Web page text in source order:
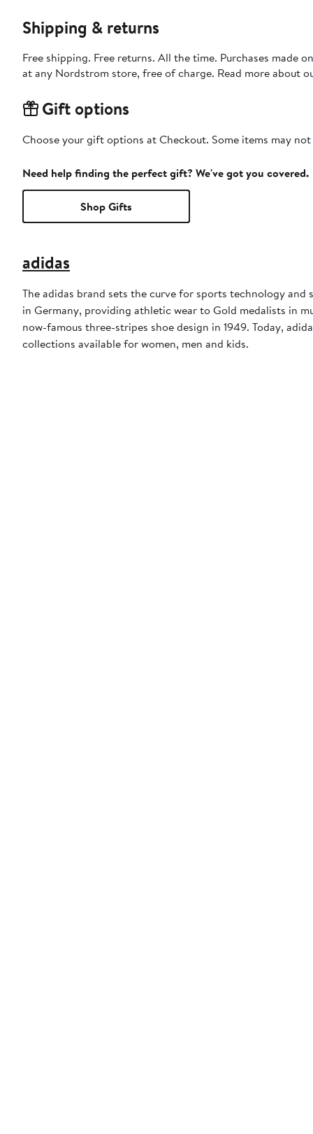
Shipping & returns
Free shipping. Free returns. All the time. Purchases made
at any Nordstrom store, free of charge. Read more about
Gift options
Choose your gift options at Checkout. Some items may
Need help finding the perfect gift? We've got you covered.
Shop Gifts
adidas
The adidas brand sets the curve for sports technology
in Germany, providing athletic wear to Gold medalists in
now-famous three-stripes shoe design in 1949. Today,
collections available for women, men and kids.